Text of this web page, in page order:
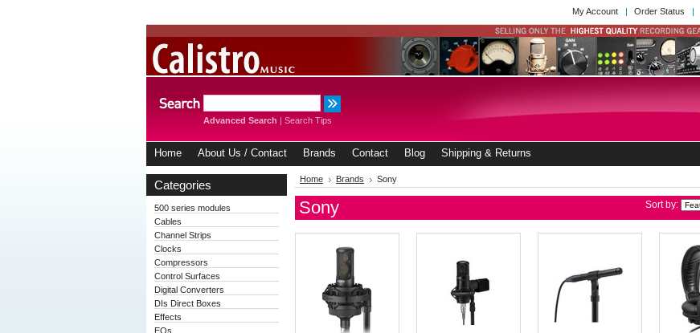
My Account Order Status
Advanced Search | Search Tips
Home About Us / Contact Brands Contact Blog Shipping & Returns
Categories
500 series modules
Cables
Channel Strips
Clocks
Compressors
Control Surfaces
Digital Converters
DIs Direct Boxes
Effects
EQs
Home Brands Sony
Sort by:
Sony